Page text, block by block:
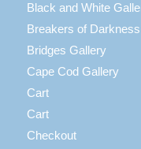
Black and White
Breakers of Darkness
Bridges Gallery
Cape Cod Gallery
Cart
Cart
Checkout